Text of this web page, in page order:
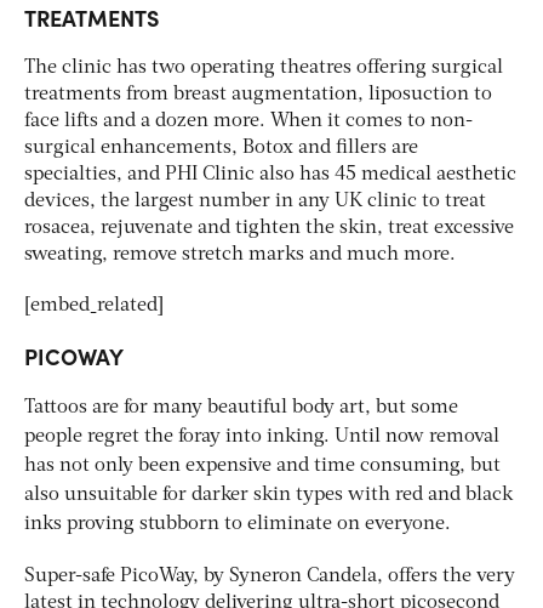
TREATMENTS
The clinic has two operating theatres offering surgical
treatments from breast augmentation, liposuction to
face lifts and a dozen more. When it comes to non-
surgical enhancements, Botox and fillers are
specialties, and PHI Clinic also has 45 medical aesthetic
devices, the largest number in any UK clinic to treat
rosacea, rejuvenate and tighten the skin, treat excessive
sweating, remove stretch marks and much more.
[embed_related]
PICOWAY
Tattoos are for many beautiful body art, but some
people regret the foray into inking. Until now removal
has not only been expensive and time consuming, but
also unsuitable for darker skin types with red and black
inks proving stubborn to eliminate on everyone.
Super-safe PicoWay, by Syneron Candela, offers the very
latest in technology delivering ultra-short picosecond